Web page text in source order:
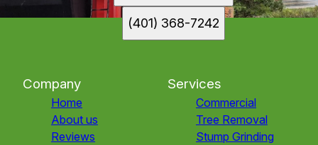
(401) 368-7242
Company
Home
About us
Reviews
Services
Commercial
Tree Removal
Stump Grinding